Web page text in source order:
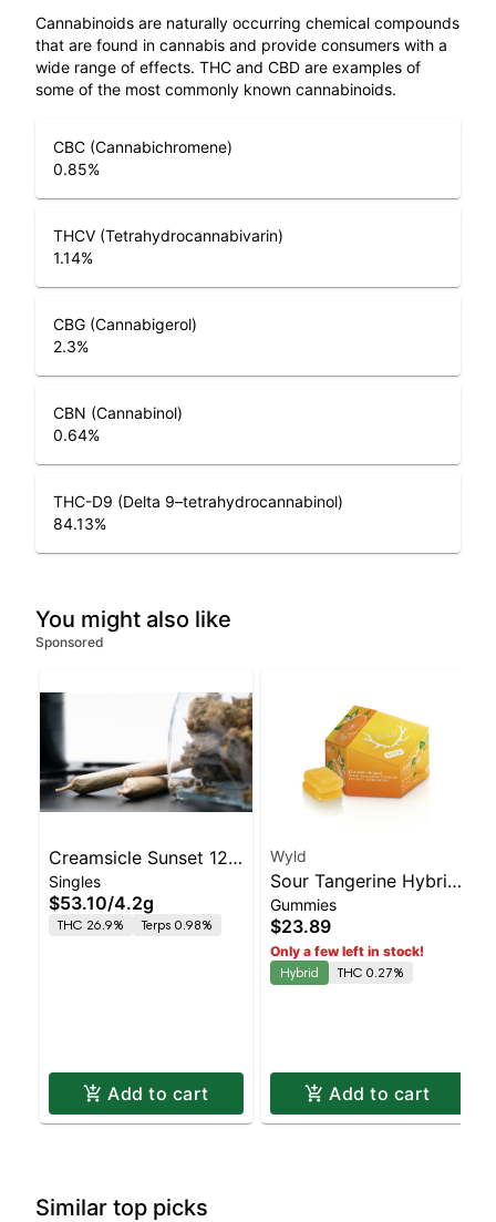
Cannabinoids are naturally occurring chemical compounds
that are found in cannabis and provide consumers with a
wide range of effects. THC and CBD are examples of
some of the most commonly known cannabinoids.
CBC (Cannabichromene)
0.85%
THCV (Tetrahydrocannabivarin)
1.14%
CBG (Cannabigerol)
2.3%
CBN (Cannabinol)
0.64%
THC-D9 (Delta 9–tetrahydrocannabinol)
84.13%
You might also like
Sponsored
Creamsicle Sunset 12
Pk 4.2g - Dogwalkers
(Stay)
Singles
$53.10/4.2g
THC 26.9% Terps 0.98%
Add to cart
Wyld
Sour Tangerine Hybrid
Enhanced Gummies
Gummies
$23.89
Only a few left in stock!
Hybrid
THC 0.27%
Add to cart
Similar top picks